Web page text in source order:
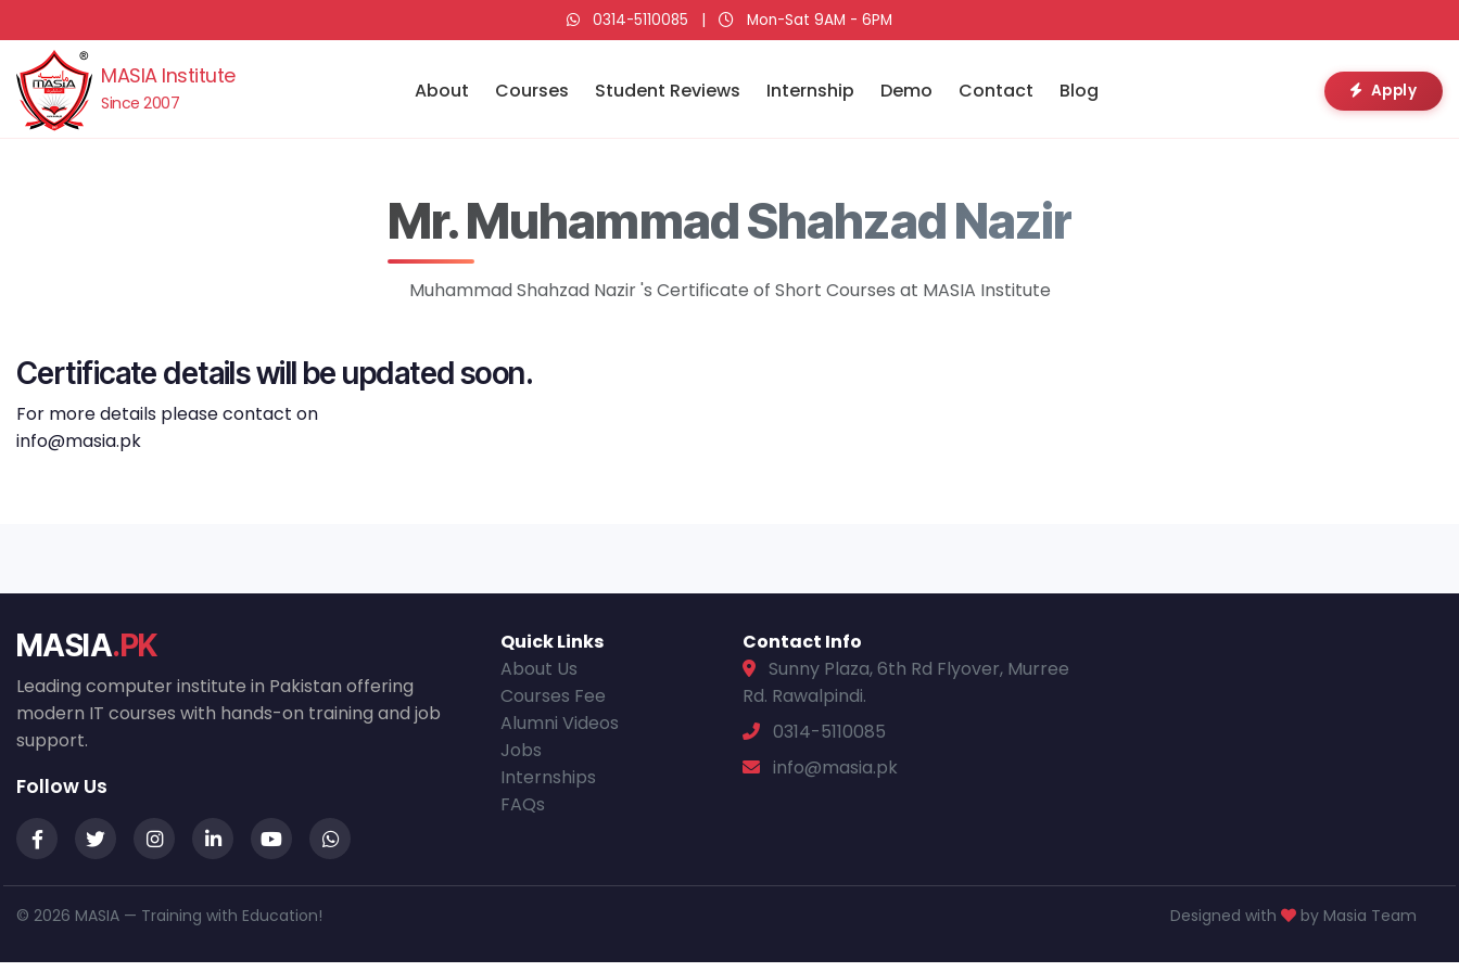
0314-5110085 | Mon-Sat 9AM - 6PM
MASIA Institute
Since 2007 About Courses Student Reviews Internship Demo Contact Blog Apply
Mr. Muhammad Shahzad Nazir
Muhammad Shahzad Nazir 's Certificate of Short Courses at MASIA Institute
Certificate details will be updated soon.
For more details please contact on
info@masia.pk
MASIA.PK
Leading computer institute in Pakistan offering
modern IT courses with hands-on training and job
support.
Follow Us
Quick Links
About Us
Courses Fee
Alumni Videos
Jobs
Internships
FAQs
Contact Info
Sunny Plaza, 6th Rd Flyover, Murree
Rd. Rawalpindi.
0314-5110085
info@masia.pk
© 2026 MASIA — Training with Education! Designed with by Masia Team